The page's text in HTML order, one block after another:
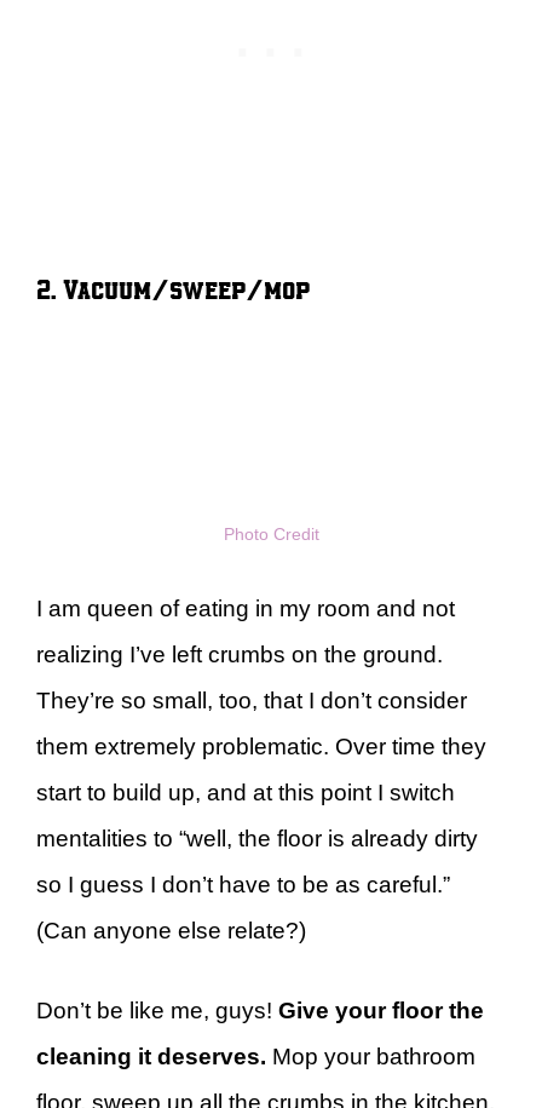
2. Vacuum/sweep/mop
Photo Credit
I am queen of eating in my room and not
realizing I’ve left crumbs on the ground.
They’re so small, too, that I don’t consider
them extremely problematic. Over time they
start to build up, and at this point I switch
mentalities to “well, the floor is already dirty
so I guess I don’t have to be as careful.”
(Can anyone else relate?)
Don’t be like me, guys! Give your floor the
cleaning it deserves. Mop your bathroom
floor, sweep up all the crumbs in the kitchen,